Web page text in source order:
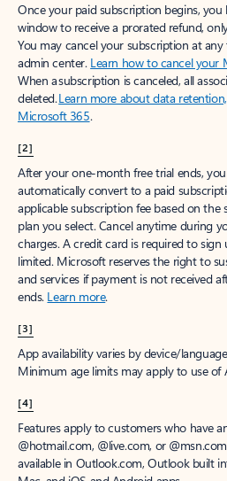
Once your paid subscription begins,
window to receive a prorated refund,
You may cancel your subscription at
admin center. Learn how to cancel your
When a subscription is canceled, all
deleted.Learn more about data
Microsoft 365.
[2]
After your one-month free trial ends,
automatically convert to a paid
applicable subscription fee based on
plan you select. Cancel anytime during
charges. A credit card is required to sign
limited. Microsoft reserves the right to
and services if payment is not received
ends. Learn more.
[3]
App availability varies by device/
Minimum age limits may apply to use of
[4]
Features apply to customers who have
@hotmail.com, @live.com, or
available in Outlook.com, Outlook built